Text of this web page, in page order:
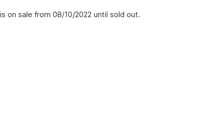
on sale from 08/10/2022 until sold out.